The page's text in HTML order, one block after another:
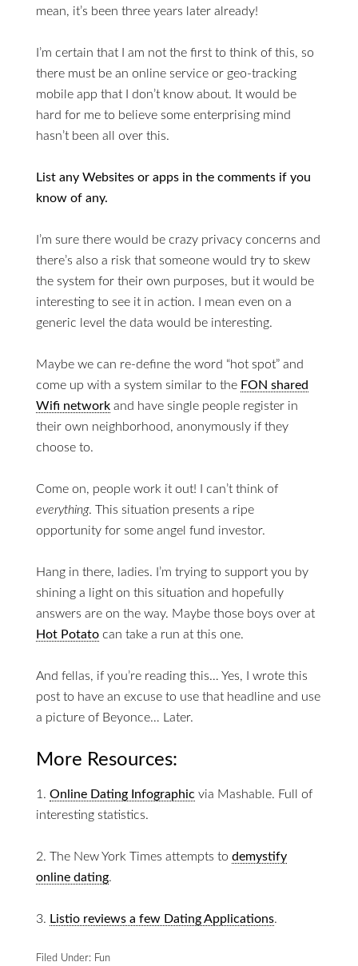
mean, it’s been three years later already!
I’m certain that I am not the first to think of this, so
there must be an online service or geo-tracking
mobile app that I don’t know about. It would be
hard for me to believe some enterprising mind
hasn’t been all over this.
List any Websites or apps in the comments if you
know of any.
I’m sure there would be crazy privacy concerns and
there’s also a risk that someone would try to skew
the system for their own purposes, but it would be
interesting to see it in action. I mean even on a
generic level the data would be interesting.
Maybe we can re-define the word “hot spot” and
come up with a system similar to the FON shared
Wifi networkand have single people register in
their own neighborhood, anonymously if they
choose to.
Come on, people work it out! I can’t think of
everything. This situation presents a ripe
opportunity for some angel fund investor.
Hang in there, ladies. I’m trying to support you by
shining a light on this situation and hopefully
answers are on the way. Maybe those boys over at
Hot Potatocan take a run at this one.
And fellas, if you’re reading this… Yes, I wrote this
post to have an excuse to use that headline and use
a picture of Beyonce… Later.
More Resources:
1. Online Dating Infographic via Mashable. Full of
interesting statistics.
2. The New York Times attempts to demystify
online dating.
3. Listio reviews a few Dating Applications.
Filed Under: Fun